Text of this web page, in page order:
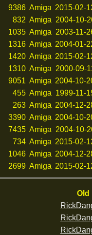
9386 Amiga 2015-02-
832 Amiga 2004-10-
1035 Amiga 2003-11-
1316 Amiga 2004-01-
1420 Amiga 2015-02-
1310 Amiga 2000-09-
9051 Amiga 2004-10-
455 Amiga 1999-11-
263 Amiga 2004-12-
3390 Amiga 2004-10-
7435 Amiga 2004-10-
734 Amiga 2015-02-
1046 Amiga 2004-12-
2699 Amiga 2015-02-
Old